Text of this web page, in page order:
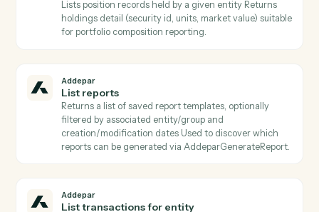
Addepar
Get transaction
Addepar
List attribute arguments
Lists all argument definitions for a specific attribute
benchmarks).